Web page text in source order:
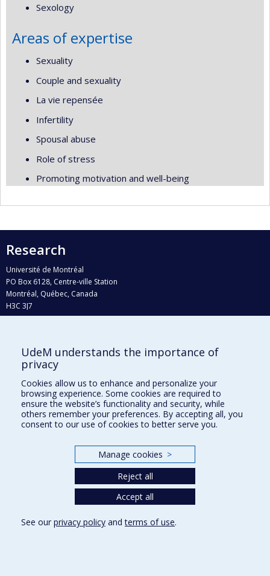
Sexology
Areas of expertise
Sexuality
Couple and sexuality
La vie repensée
Infertility
Spousal abuse
Role of stress
Promoting motivation and well-being
Research
Université de Montréal
PO Box 6128, Centre-ville Station
Montréal, Québec, Canada
H3C 3J7
Who does what?
Find us
Site map
Accessibility
UdeM understands the importance of
privacy
Cookies allow us to enhance and personalize your
browsing experience. Some cookies are required to
ensure the website’s functionality and security, while
others remember your preferences. By accepting all, you
consent to our use of cookies to better serve you.
Manage cookies >
Reject all
Accept all
See our privacy policy andterms of use.